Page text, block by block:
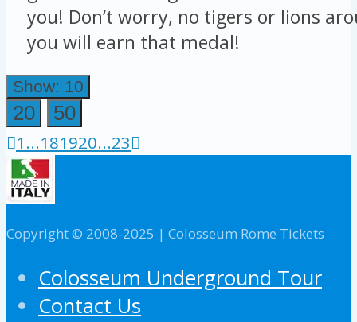
you! Don’t worry, no tigers or lions
you will earn that medal!
Show: 10
20
50
1 ...181920...23
Copyright © 2008-2025 | Colosseum Rome Tickets
Colosseum Underground Tour
Contact Us